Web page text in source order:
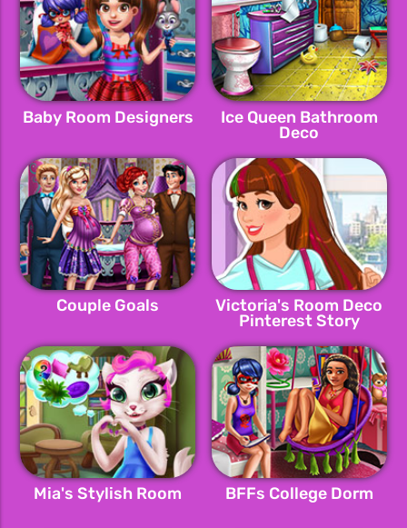
Baby Room Designers
Ice Queen Bathroom
Deco
Couple Goals
Victoria's Room Deco
Pinterest Story
Mia's Stylish Room BFFs College Dorm